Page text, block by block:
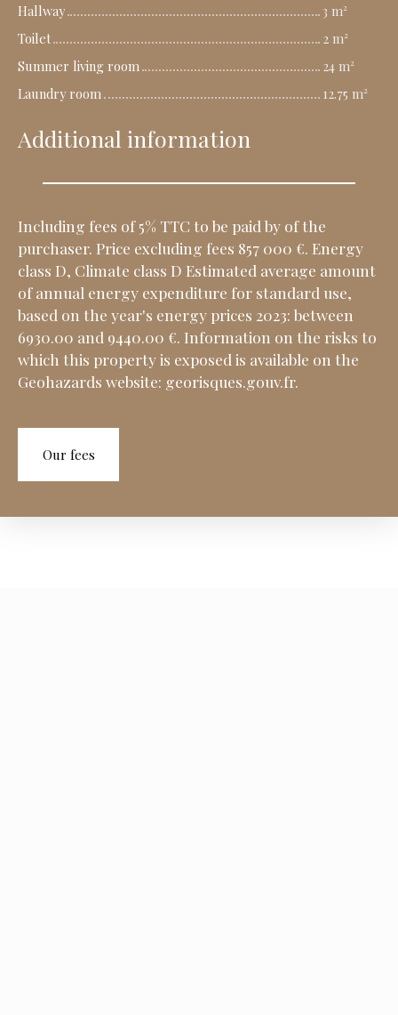
Hallway
3 m²
Toilet
2 m²
Summer living room
24 m²
Laundry room
12.75 m²
Additional information
Including fees of 5% TTC to be paid by of the
purchaser. Price excluding fees 857 000 €. Energy
class D, Climate class D Estimated average amount
of annual energy expenditure for standard use,
based on the year's energy prices 2023: between
6930.00 and 9440.00 €. Information on the risks to
which this property is exposed is available on the
Geohazards website: georisques.gouv.fr.
Our fees